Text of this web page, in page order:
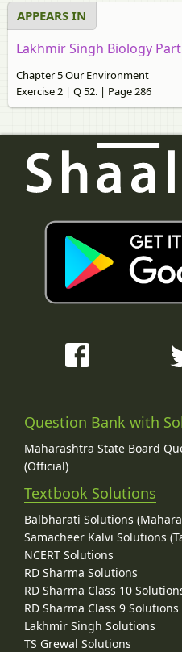
APPEARS IN
Lakhmir Singh Biology
Chapter 5 Our Environment
Exercise 2 | Q 52. | Page 286
Question Bank with
Maharashtra State Board
(Official)
Textbook Solutions
Balbharati Solutions
Samacheer Kalvi Solutions
NCERT Solutions
RD Sharma Solutions
RD Sharma Class 10
RD Sharma Class 9 Solutions
Lakhmir Singh Solutions
TS Grewal Solutions